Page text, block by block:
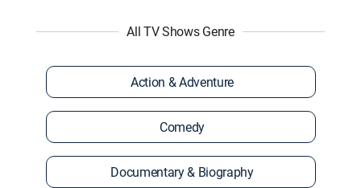
All TV Shows Genre
Action & Adventure
Comedy
Documentary & Biography